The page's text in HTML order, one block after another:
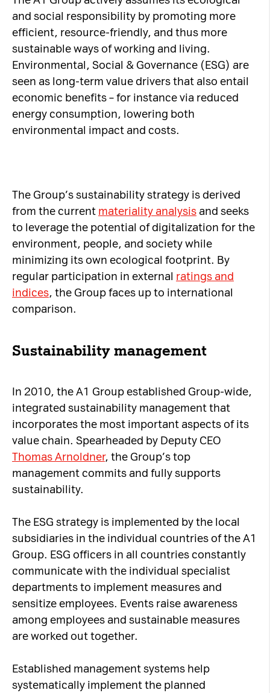
and social responsibility by promoting more
efficient, resource-friendly, and thus more
sustainable ways of working and living.
Environmental, Social & Governance (ESG) are
seen as long-term value drivers that also entail
economic benefits – for instance via reduced
energy consumption, lowering both
environmental impact and costs.
The Group’s sustainability strategy is derived
from the current materiality analysis and seeks
to leverage the potential of digitalization for the
environment, people, and society while
minimizing its own ecological footprint. By
regular participation in external ratings and
indices, the Group faces up to international
comparison.
Sustainability management
In 2010, the A1 Group established Group-wide,
integrated sustainability management that
incorporates the most important aspects of its
value chain. Spearheaded by Deputy CEO
Thomas Arnoldner, the Group’s top
management commits and fully supports
sustainability.
The ESG strategy is implemented by the local
subsidiaries in the individual countries of the A1
Group. ESG officers in all countries constantly
communicate with the individual specialist
departments to implement measures and
sensitize employees. Events raise awareness
among employees and sustainable measures
are worked out together.
Established management systems help
systematically implement the planned
Necessary Cookies:
name: gdpr
provider: INFINUM
purpose: Determines whether the visitor has
accepted the cookie consent box. This
ensures that the cookie consent box will not
be presented again upon re-entry.
provider: vimeo
purpose: This cookie, set by Cloudflare, is
used to support Cloudflare Bot Management.
expiry date: 30 minutes